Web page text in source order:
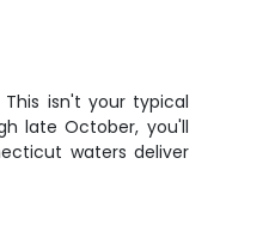
isn't your typical
late October, you'll
waters deliver